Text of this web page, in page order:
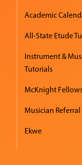
Academic
All-State Etude
Instrument &
Tutorials
McKnight
Musician Referral
Ekwe